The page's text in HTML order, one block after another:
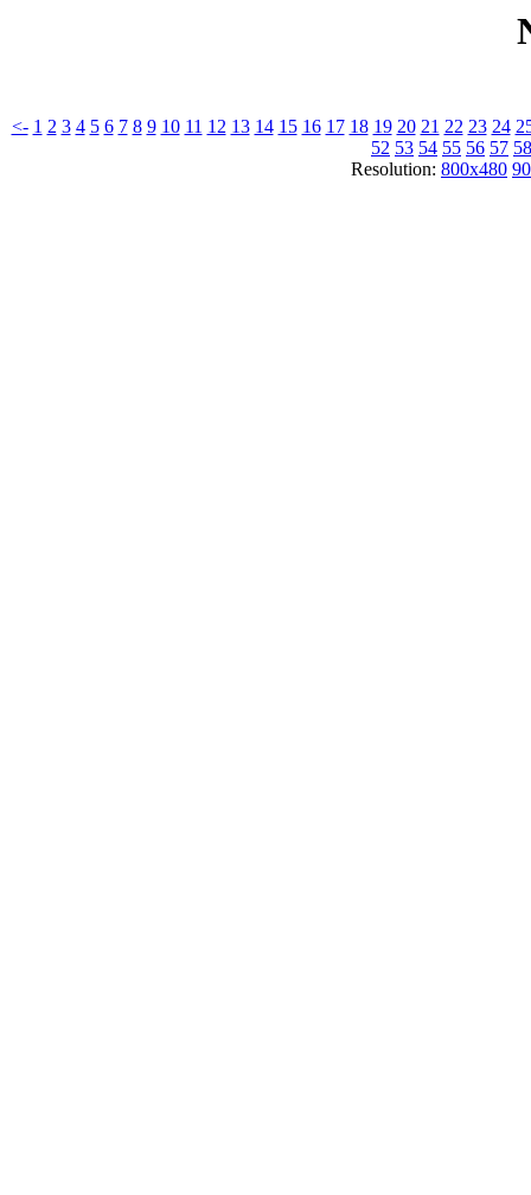
<- 1 2 3 4 5 6 7 8 9 10 11 12 13 14 15 16 17 18 19 20 21 22 23 24
52 53 54 55 56 57 58
Resolution: 800x480